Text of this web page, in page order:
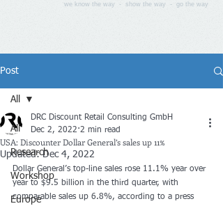
we know the way - show the way - go the way
Post
All
Research
Workshop
Europe
All
USA: Discounter Dollar General’s sales up 11%
DRC Discount Retail Consulting GmbH
Dec 2, 2022 2 min read
Updated:Dec 4, 2022
Dollar General’s top-line sales rose 11.1% year over
year to $9.5 billion in the third quarter, with
comparable sales up 6.8%, according to a press